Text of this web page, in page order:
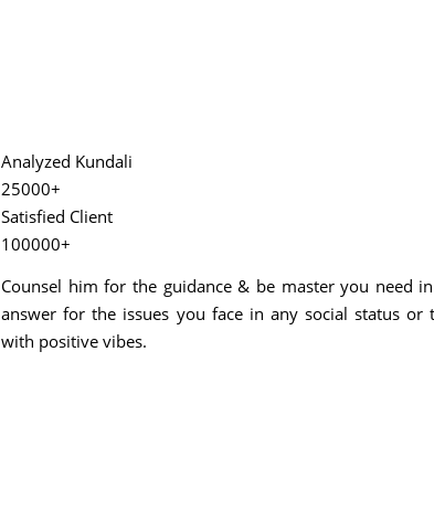
Analyzed Kundali
25000+
Satisfied Client
100000+
Counsel him for the guidance & be master you need
answer for the issues you face in any social status or
with positive vibes.